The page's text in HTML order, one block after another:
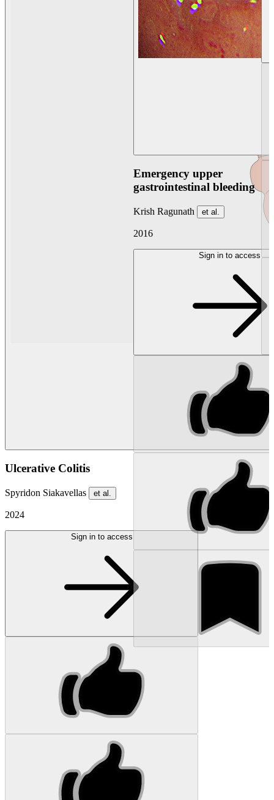
Ulcerative Colitis
Spyridon Siakavellas et al.
2024
Sign in to access
Emergency upper
gastrointestinal bleeding
Krish Ragunath et al.
2016
Sign in to access